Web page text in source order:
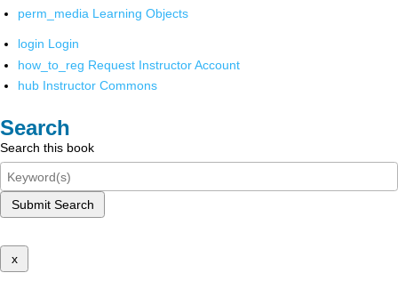
perm_media Learning Objects
login Login
how_to_reg Request Instructor Account
hub Instructor Commons
Search
Search this book
Submit Search
x